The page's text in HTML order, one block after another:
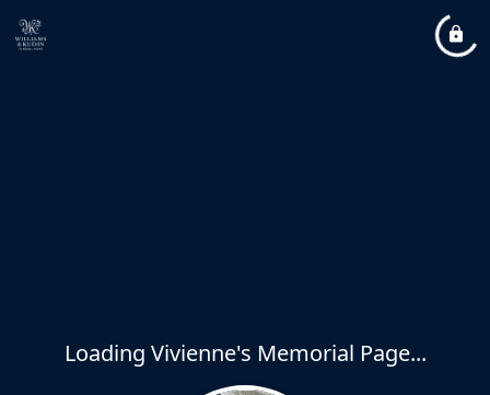
Loading Vivienne's Memorial Page...